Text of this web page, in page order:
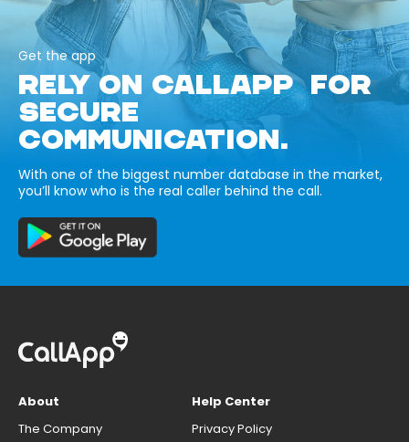
Get the app
RELY ON CALLAPP FOR
SECURE
COMMUNICATION.
With one of the biggest number database in the market,
you’ll know who is the real caller behind the call.
About
The Company
Help Center
Privacy Policy